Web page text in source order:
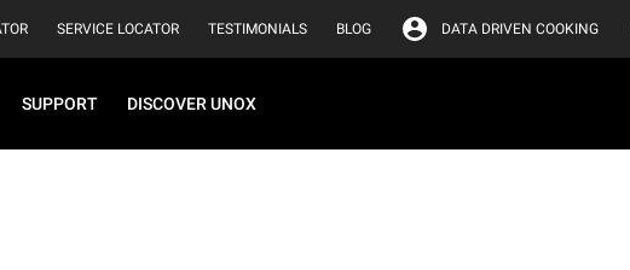
SERVICE LOCATOR TESTIMONIALS BLOG DATA DRIVEN COOKING
SUPPORT DISCOVER UNOX